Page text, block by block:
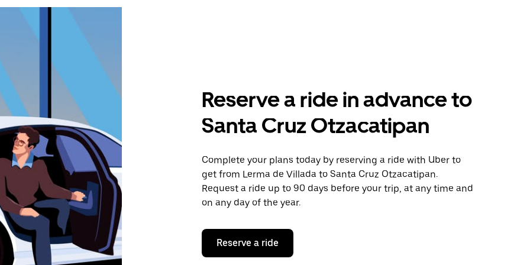
Reserve a ride in advance to
Santa Cruz Otzacatipan
Complete your plans today by reserving a ride with Uber to
get from Lerma de Villada to Santa Cruz Otzacatipan.
Request a ride up to 90 days before your trip, at any time and
on any day of the year.
Reserve a ride